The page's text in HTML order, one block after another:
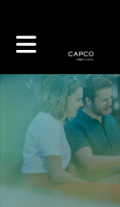
Toggle main